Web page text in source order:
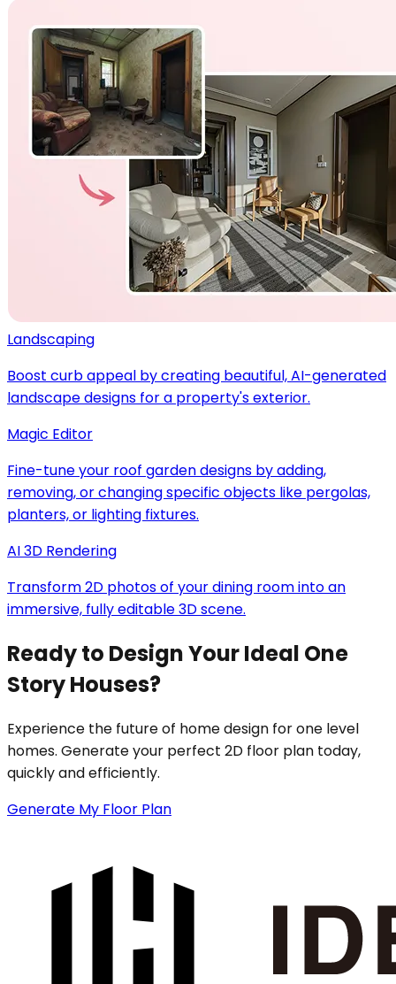
Landscaping
Boost curb appeal by creating beautiful, AI-generated
landscape designs for a property's exterior.
Magic Editor
Fine-tune your roof garden designs by adding,
removing, or changing specific objects like pergolas,
planters, or lighting fixtures.
AI 3D Rendering
Transform 2D photos of your dining room into an
immersive, fully editable 3D scene.
Ready to Design Your Ideal One
Story Houses?
Experience the future of home design for one level
homes. Generate your perfect 2D floor plan today,
quickly and efficiently.
Generate My Floor Plan